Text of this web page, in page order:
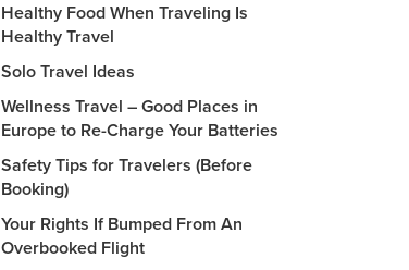
Healthy Food When Traveling Is
Healthy Travel
Solo Travel Ideas
Wellness Travel – Good Places in
Europe to Re-Charge Your Batteries
Safety Tips for Travelers (Before
Booking)
Your Rights If Bumped From An
Overbooked Flight